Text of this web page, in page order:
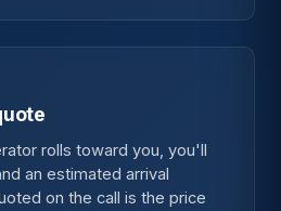
rolls toward you, you'll
an estimated arrival
on the call is the price